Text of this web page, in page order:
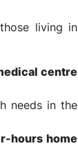
living in
centre
needs in the
hours home